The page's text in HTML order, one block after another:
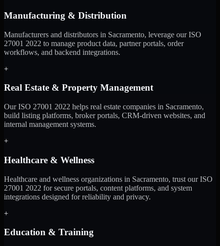
Manufacturing & Distribution
Manufacturers and distributors in Sacramento, leverage our ISO
27001 2022 to manage product data, partner portals, order
workflows, and backend integrations.
+
Real Estate & Property Management
Our ISO 27001 2022 helps real estate companies in Sacramento,
build listing platforms, broker portals, CRM-driven websites, and
internal management systems.
+
Healthcare & Wellness
Healthcare and wellness organizations in Sacramento, trust our ISO
27001 2022 for secure portals, content platforms, and system
integrations designed for reliability and privacy.
+
Education & Training